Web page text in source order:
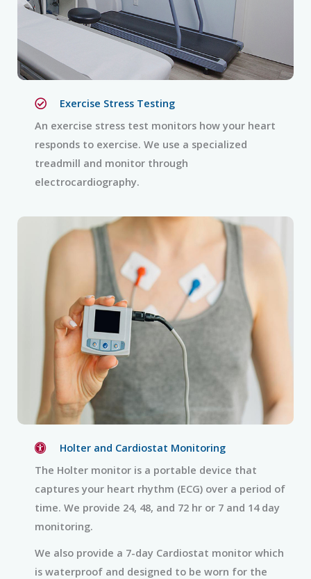
Exercise Stress Testing
An exercise stress test monitors how your heart
responds to exercise. We use a specialized
treadmill and monitor through
electrocardiography.
Holter and Cardiostat Monitoring
The Holter monitor is a portable device that
captures your heart rhythm (ECG) over a period of
time. We provide 24, 48, and 72 hr or 7 and 14 day
monitoring.
We also provide a 7-day Cardiostat monitor which
is waterproof and designed to be worn for the